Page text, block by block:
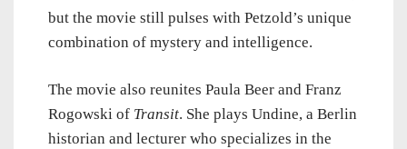
but the movie still pulses with Petzold’s unique
combination of mystery and intelligence.
The movie also reunites Paula Beer and Franz
Rogowski of Transit. She plays Undine, a Berlin
historian and lecturer who specializes in the